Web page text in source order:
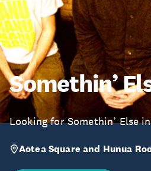
Somethin’
Looking for Somethin’ Else
Aotea Square and Hunua